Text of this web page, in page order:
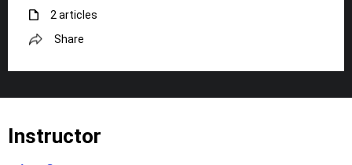
2 articles
Share
Instructor